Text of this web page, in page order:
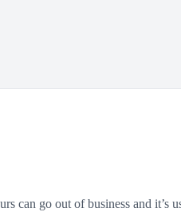
can go out of business and it’s